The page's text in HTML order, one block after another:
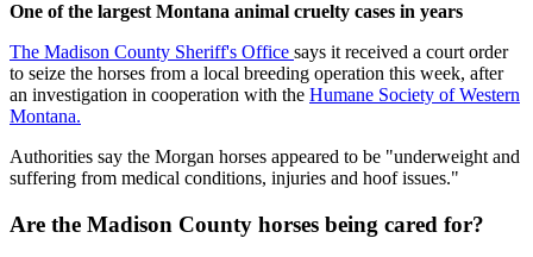
One of the largest Montana animal cruelty cases in years
The Madison County Sheriff's Office says it received a court order
to seize the horses from a local breeding operation this week, after
an investigation in cooperation with the Humane Society of Western
Montana.
Authorities say the Morgan horses appeared to be "underweight and
suffering from medical conditions, injuries and hoof issues."
Are the Madison County horses being cared for?